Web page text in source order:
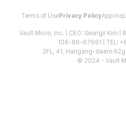
Terms of Use Privacy PolicyApp
Vault Micro, Inc. | CEO: Seongil Kim |
106-86-67661 | TEL:
2FL, 41, Hangang-daero
© 2024 - Vault